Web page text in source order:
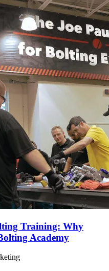
Training: Why
Academy